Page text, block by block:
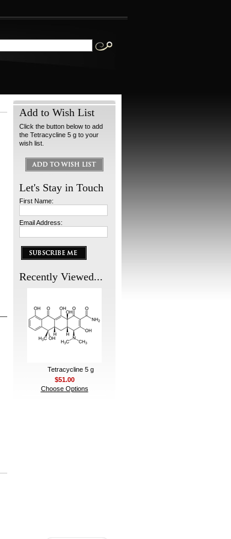
Add to Wish List
Click the button below to add
the Tetracycline 5 g to your
wish list.
Let's Stay in Touch
First Name:
Email Address:
Recently Viewed...
Tetracycline 5 g
$51.00
Choose Options